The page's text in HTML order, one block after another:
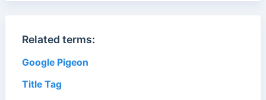
Related terms:
Google Pigeon
Title Tag